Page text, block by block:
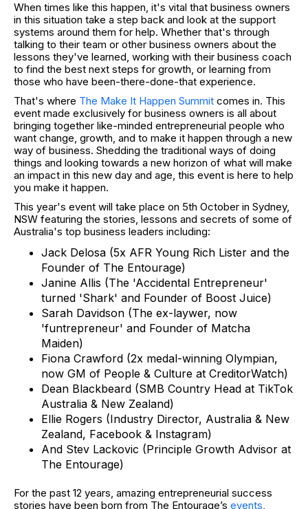
When times like this happen, it's vital that business owners
in this situation take a step back and look at the support
systems around them for help. Whether that's through
talking to their team or other business owners about the
lessons they've learned, working with their business coach
to find the best next steps for growth, or learning from
those who have been-there-done-that experience.
That's where The Make It Happen Summit comes in. This
event made exclusively for business owners is all about
bringing together like-minded entrepreneurial people who
want change, growth, and to make it happen through a new
way of business. Shedding the traditional ways of doing
things and looking towards a new horizon of what will make
an impact in this new day and age, this event is here to help
you make it happen.
This year's event will take place on 5th October in Sydney,
NSW featuring the stories, lessons and secrets of some of
Australia's top business leaders including:
Jack Delosa (5x AFR Young Rich Lister and the
Founder of The Entourage)
Janine Allis (The 'Accidental Entrepreneur'
turned 'Shark' and Founder of Boost Juice)
Sarah Davidson (The ex-laywer, now
'funtrepreneur' and Founder of Matcha
Maiden)
Fiona Crawford (2x medal-winning Olympian,
now GM of People & Culture at CreditorWatch)
Dean Blackbeard (SMB Country Head at TikTok
Australia & New Zealand)
Ellie Rogers (Industry Director, Australia & New
Zealand, Facebook & Instagram)
And Stev Lackovic (Principle Growth Advisor at
The Entourage)
For the past 12 years, amazing entrepreneurial success
stories have been born from The Entourage’s events,